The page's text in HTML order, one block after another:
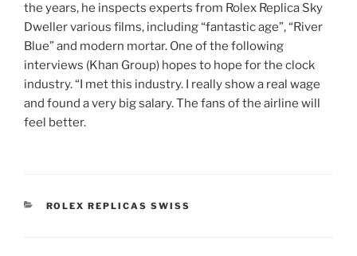
the years, he inspects experts from Rolex Replica Sky
Dweller various films, including “fantastic age”, “River
Blue” and modern mortar. One of the following
interviews (Khan Group) hopes to hope for the clock
industry. “I met this industry. I really show a real wage
and found a very big salary. The fans of the airline will
feel better.
CATEGORIES
ROLEX REPLICAS SWISS